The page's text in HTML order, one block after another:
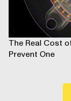
The Real Cost
Prevent One